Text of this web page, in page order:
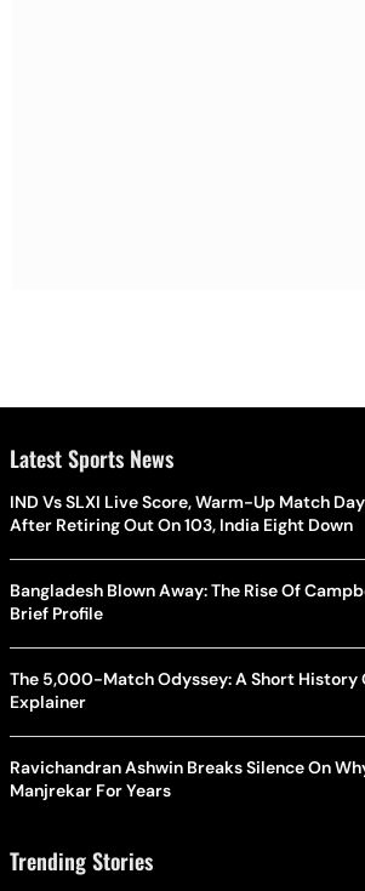
Latest Sports News
IND Vs SLXI Live Score, Warm-Up Match
After Retiring Out On 103, India Eight Down
Bangladesh Blown Away: The Rise Of
Brief Profile
The 5,000-Match Odyssey: A Short History
Explainer
Ravichandran Ashwin Breaks Silence On
Manjrekar For Years
Trending Stories